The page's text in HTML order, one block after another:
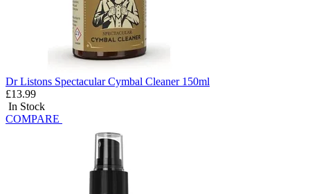
Dr Listons Spectacular Cymbal Cleaner 150ml
£13.99
In Stock
COMPARE